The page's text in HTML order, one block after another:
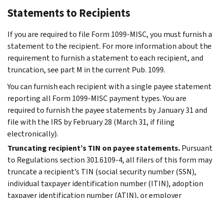
Statements to Recipients
If you are required to file Form 1099-MISC, you must furnish a
statement to the recipient. For more information about the
requirement to furnish a statement to each recipient, and
truncation, see part M in the current Pub. 1099.
You can furnish each recipient with a single payee statement
reporting all Form 1099-MISC payment types. You are
required to furnish the payee statements by January 31 and
file with the IRS by February 28 (March 31, if filing
electronically).
Truncating recipient’s TIN on payee statements.Pursuant
to Regulations section 301.6109-4, all filers of this form may
truncate a recipient’s TIN (social security number (SSN),
individual taxpayer identification number (ITIN), adoption
taxpayer identification number (ATIN), or employer